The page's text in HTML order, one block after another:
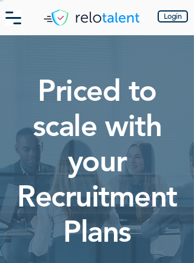
Login
Priced to
scale with
your
Recruitment
Plans